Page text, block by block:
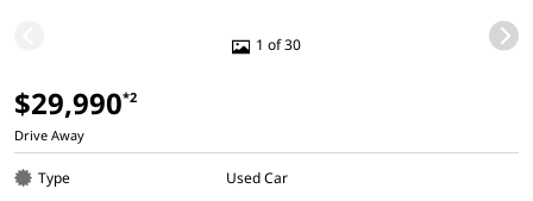
1 of 30
$29,990*2
Drive Away
Type Used Car